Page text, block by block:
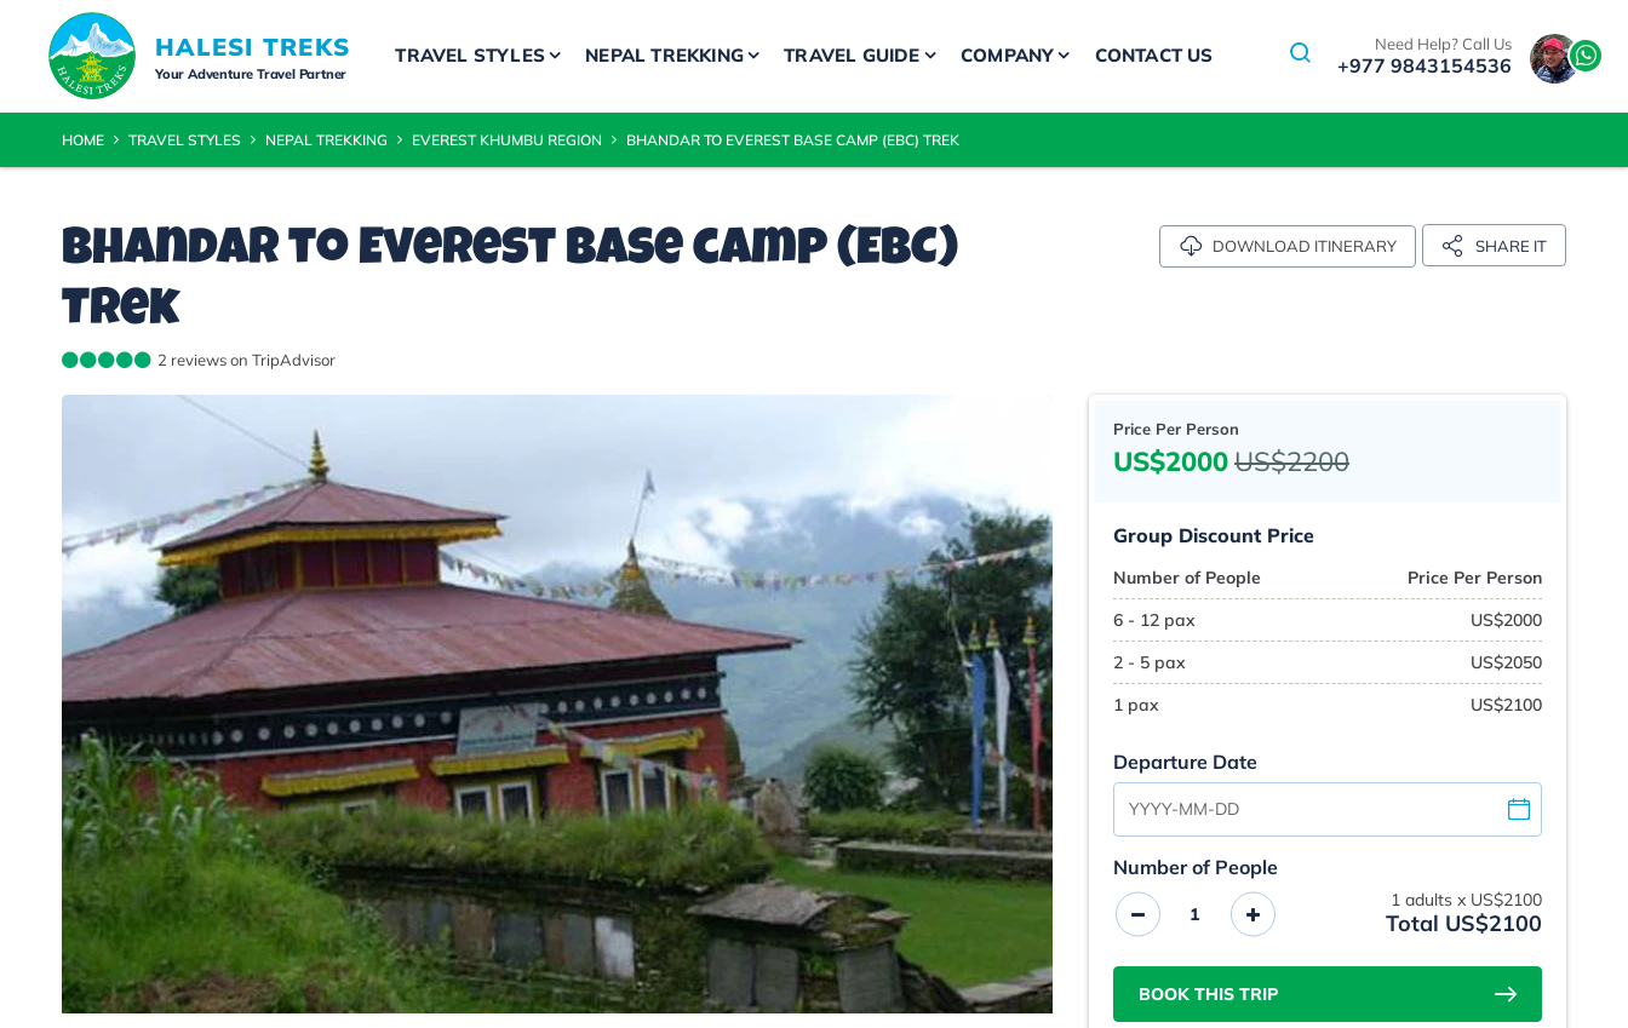
HALESI TREKS
Your Adventure Travel Partner
TRAVEL STYLES NEPAL TREKKING TRAVEL GUIDE COMPANY CONTACT US Need Help? Call Us
+977 9843154536
HOME TRAVEL STYLES NEPAL TREKKING EVEREST KHUMBU REGION BHANDAR TO EVEREST BASE CAMP (EBC) TREK
Bhandar to Everest base camp (EBC)
Trek
2 reviews on TripAdvisor
DOWNLOAD ITINERARY SHARE IT
Price Per Person
US$2000US$2200
Group Discount Price
Number of People
Price Per Person
6 - 12 pax
US$2000
2 - 5 pax
US$2050
1 pax
US$2100
Departure Date
Number of People
1 adults x US$2100
Total US$2100
BOOK THIS TRIP